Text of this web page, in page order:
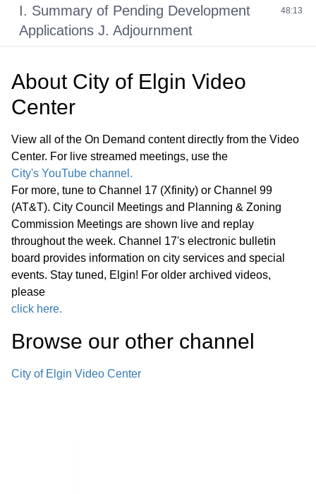
I. Summary of Pending Development
Applications J. Adjournment
48:13
About City of Elgin Video
Center
View all of the On Demand content directly from the Video
Center. For live streamed meetings, use the
City's YouTube channel.
For more, tune to Channel 17 (Xfinity) or Channel 99
(AT&T). City Council Meetings and Planning & Zoning
Commission Meetings are shown live and replay
throughout the week. Channel 17's electronic bulletin
board provides information on city services and special
events. Stay tuned, Elgin! For older archived videos,
please
click here.
Browse our other channel
City of Elgin Video Center